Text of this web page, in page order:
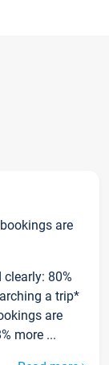
are
clearly: 80%
a trip*
are
more ...